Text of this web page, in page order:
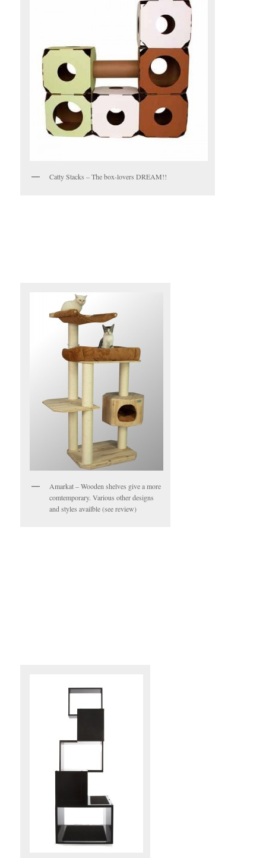
Catty Stacks – The box-lovers DREAM!!
Amarkat – Wooden shelves give a more
comtemporary. Various other designs
and styles availble (see review)